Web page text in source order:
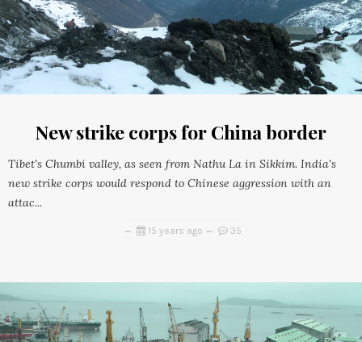
New strike corps for China border
Tibet's Chumbi valley, as seen from Nathu La in Sikkim. India's
new strike corps would respond to Chinese aggression with an
attac...
15 years ago 35